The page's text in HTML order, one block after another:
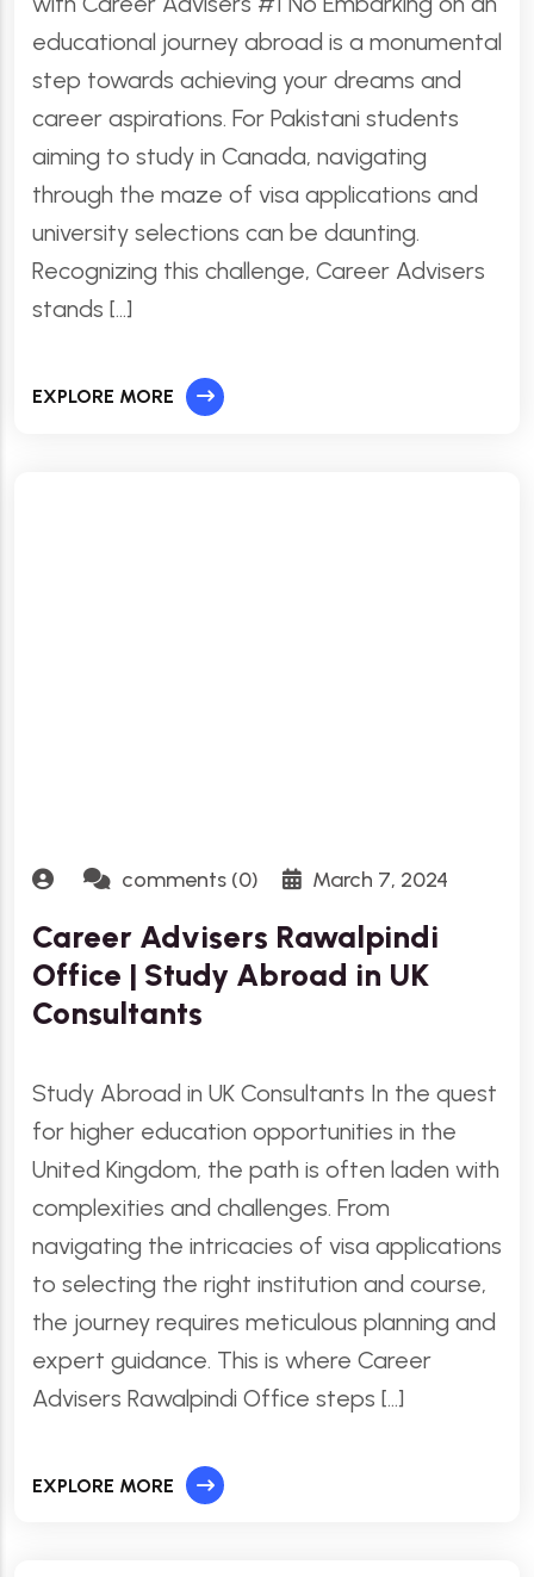
educational journey abroad is a monumental
step towards achieving your dreams and
career aspirations. For Pakistani students
aiming to study in Canada, navigating
through the maze of visa applications and
university selections can be daunting.
Recognizing this challenge, Career Advisers
stands […]
EXPLORE MORE
comments (0) March 7, 2024
Career Advisers Rawalpindi
Office | Study Abroad in UK
Consultants
Study Abroad in UK Consultants In the quest
for higher education opportunities in the
United Kingdom, the path is often laden with
complexities and challenges. From
navigating the intricacies of visa applications
to selecting the right institution and course,
the journey requires meticulous planning and
expert guidance. This is where Career
Advisers Rawalpindi Office steps […]
EXPLORE MORE